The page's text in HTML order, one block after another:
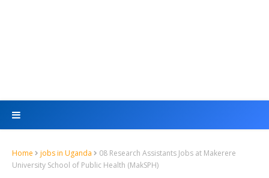
Home jobs in Uganda
08 Research Assistants Jobs at Makerere
University School of Public Health (MakSPH)